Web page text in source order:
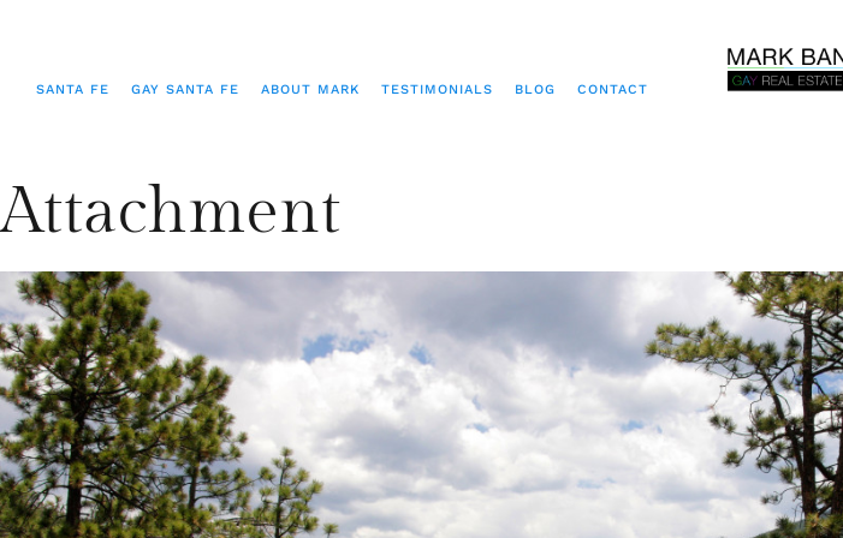
SANTA FE GAY SANTA FE ABOUT MARK TESTIMONIALS BLOG CONTACT
Attachment